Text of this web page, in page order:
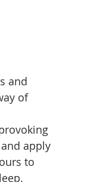
and
of
apply
to